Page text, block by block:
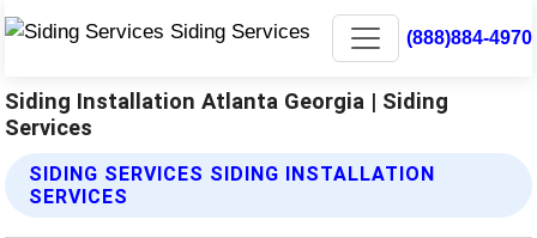
(888)884-4970
Siding Installation Atlanta Georgia | Siding
Services
SIDING SERVICES SIDING INSTALLATION
SERVICES